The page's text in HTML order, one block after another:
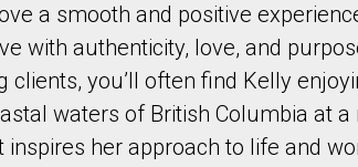
a smooth and positive
with authenticity, love, and
clients, you’ll often find Kelly
waters of British Columbia at
inspires her approach to life and